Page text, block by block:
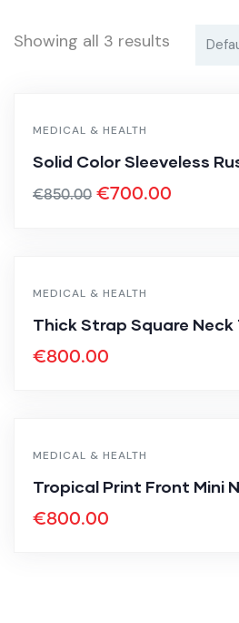
Showing all 3 results
MEDICAL & HEALTH
Solid Color Sleeveless
€850.00 €700.00
MEDICAL & HEALTH
Thick Strap Square Neck
€800.00
MEDICAL & HEALTH
Tropical Print Front Mini
€800.00